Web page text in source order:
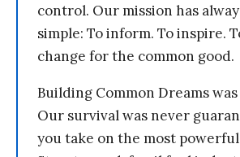
control. Our mission has
simple: To inform. To inspire.
change for the common good.
Building Common Dreams was
Our survival was never
you take on the most